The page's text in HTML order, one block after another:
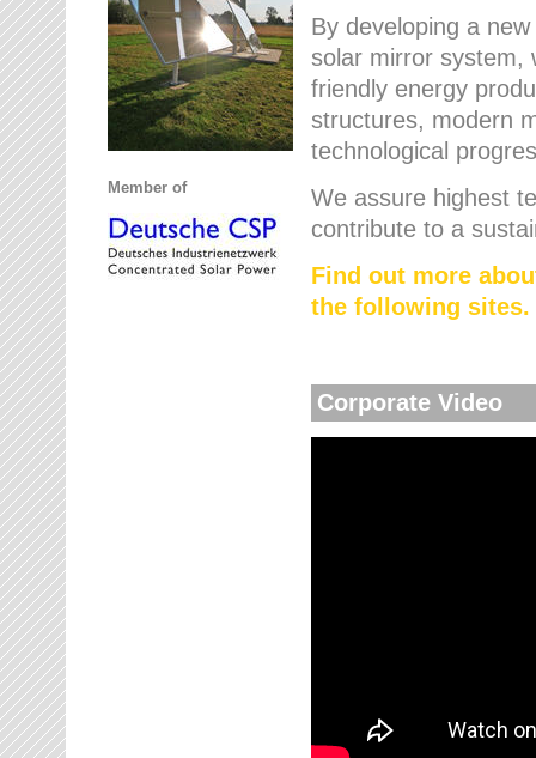
Member of
By developing a
solar mirror system,
friendly energy
structures, modern
technological
We assure highest
contribute to a
Find out more
the following sites.
Corporate Video